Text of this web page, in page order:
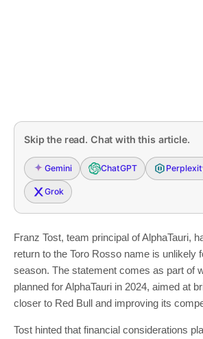
Skip the read. Chat with this article.
Gemini ChatGPT
Grok
Franz Tost, team principal of AlphaTauri,
return to the Toro Rosso name is unlikely
season. The statement comes as part of
planned for AlphaTauri in 2024, aimed at
closer to Red Bull and improving its
Tost hinted that financial considerations